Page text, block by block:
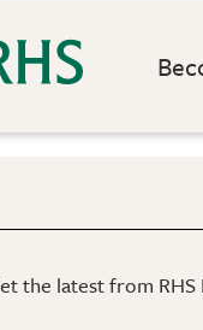
the latest from